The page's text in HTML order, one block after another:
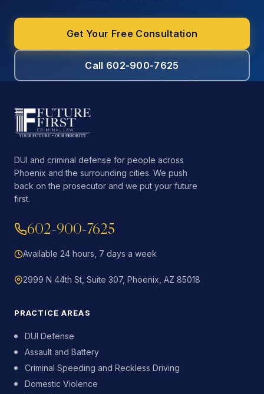
Get Your Free Consultation
Call 602-900-7625
DUI and criminal defense for people across
Phoenix and the surrounding cities. We push
back on the prosecutor and we put your future
first.
602-900-7625
Available 24 hours, 7 days a week
2999 N 44th St, Suite 307, Phoenix, AZ 85018
PRACTICE AREAS
DUI Defense
Assault and Battery
Criminal Speeding and Reckless Driving
Domestic Violence